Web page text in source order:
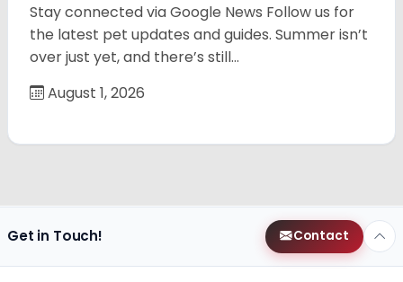
Stay connected via Google News Follow us for
the latest pet updates and guides. Summer isn’t
over just yet, and there’s still…
August 1, 2026
Get in Touch! Contact